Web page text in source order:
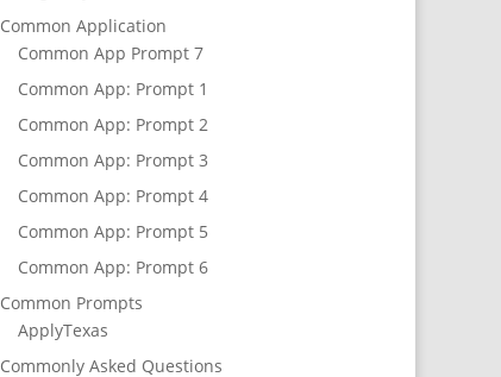
Common Application
Common App Prompt 7
Common App: Prompt 1
Common App: Prompt 2
Common App: Prompt 3
Common App: Prompt 4
Common App: Prompt 5
Common App: Prompt 6
Common Prompts
ApplyTexas
Commonly Asked Questions